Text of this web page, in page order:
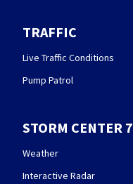
TRAFFIC
Live Traffic Conditions
Pump Patrol
STORM CENTER 7
Weather
Interactive Radar